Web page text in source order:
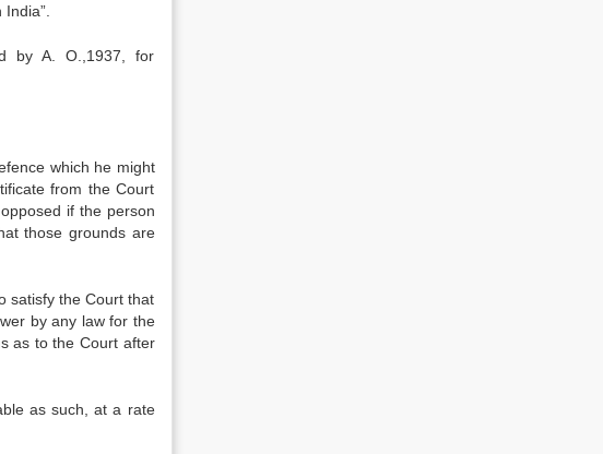
by A. O.,1937, for
which he might
from the Court
if the person
those grounds are
the Court that
by any law for the
as to the Court after
as such, at a rate